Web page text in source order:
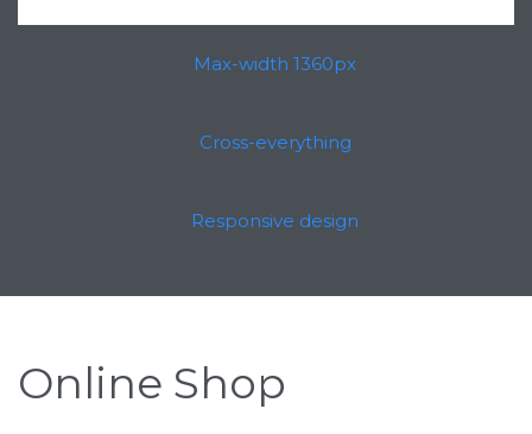
Max-width 1360px
Cross-everything
Responsive design
Online Shop